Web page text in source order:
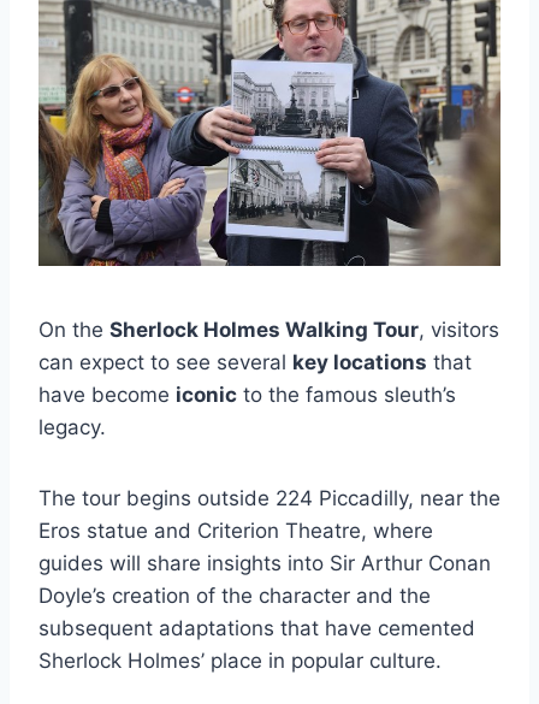
On the Sherlock Holmes Walking Tour, visitors
can expect to see several key locations that
have become iconic to the famous sleuth’s
legacy.
The tour begins outside 224 Piccadilly, near the
Eros statue and Criterion Theatre, where
guides will share insights into Sir Arthur Conan
Doyle’s creation of the character and the
subsequent adaptations that have cemented
Sherlock Holmes’ place in popular culture.